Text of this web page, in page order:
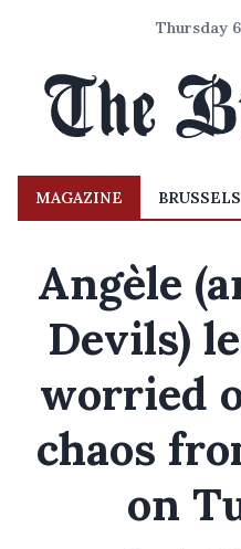
Thursday
MAGAZINE BRUSSELS
Angèle
Devils)
worried
chaos
on